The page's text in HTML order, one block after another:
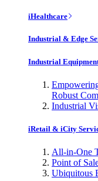
iHealthcare
Industrial & Edge
Industrial
Robust
Industrial
iRetail & iCity
All-in-One
Point of
Ubiquitous